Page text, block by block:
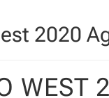
2020
WEST